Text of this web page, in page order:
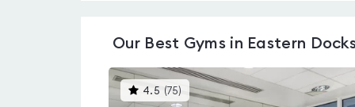
Our Best Gyms in Eastern
4.5 (75) This
gyms